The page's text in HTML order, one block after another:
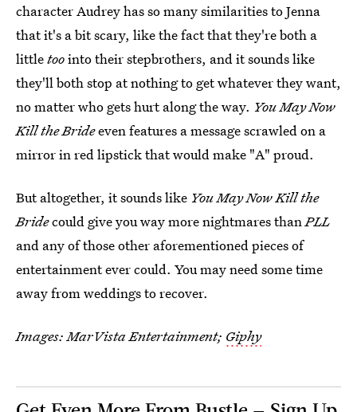
character Audrey has so many similarities to Jenna
that it's a bit scary, like the fact that they're both a
littletoointo their stepbrothers, and it sounds like
they'll both stop at nothing to get whatever they want,
no matter who gets hurt along the way. You May Now
Kill the Brideeven features a message scrawled on a
mirror in red lipstick that would make "A" proud.
But altogether, it sounds like You May Now Kill the
Bridecould give you way more nightmares thanPLL
and any of those other aforementioned pieces of
entertainment ever could. You may need some time
away from weddings to recover.
Images: MarVista Entertainment; Giphy